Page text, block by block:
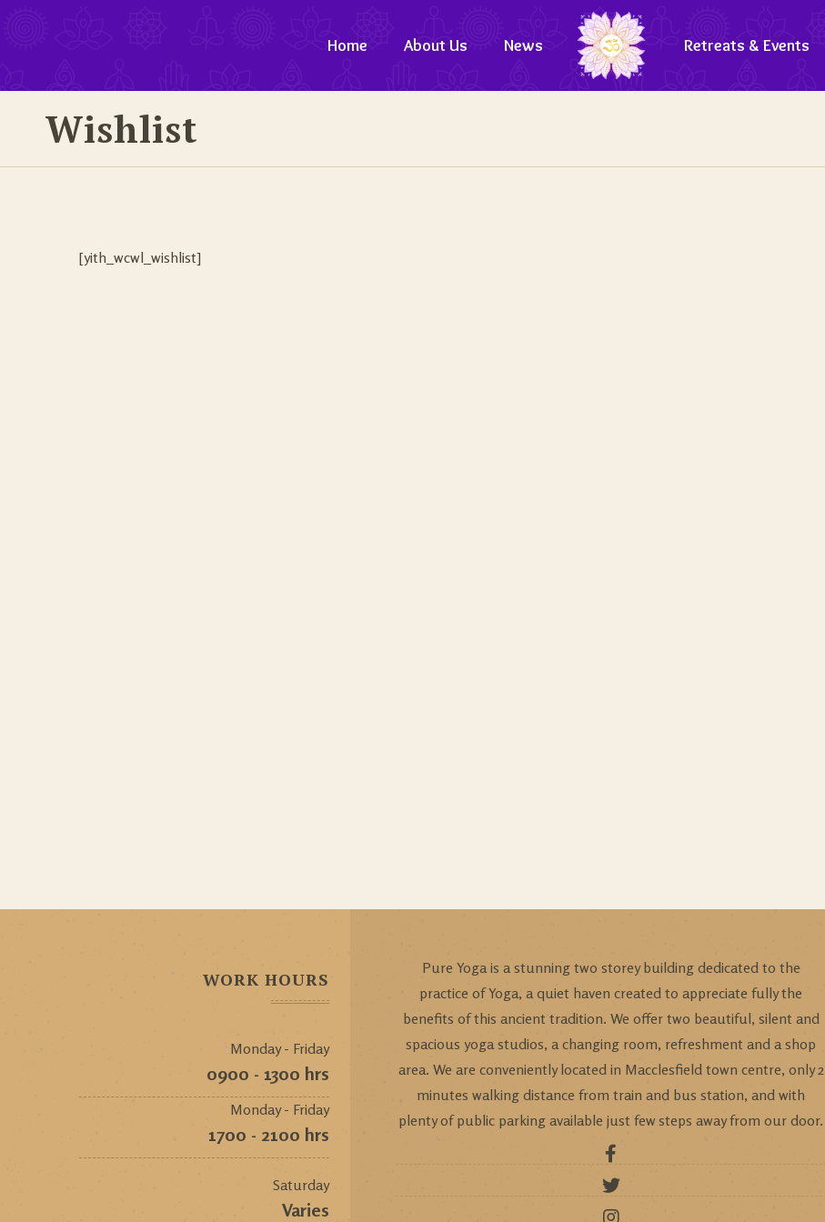
Home About Us News Retreats & Events
Wishlist
[yith_wcwl_wishlist]
WORK HOURS
Monday - Friday
0900 - 1300 hrs
Monday - Friday
1700 - 2100 hrs
Saturday
Varies
Pure Yoga is a stunning two storey building dedicated to the
practice of Yoga, a quiet haven created to appreciate fully the
benefits of this ancient tradition. We offer two beautiful, silent and
spacious yoga studios, a changing room, refreshment and a shop
area. We are conveniently located in Macclesfield town centre, only 2
minutes walking distance from train and bus station, and with
plenty of public parking available just few steps away from our door.